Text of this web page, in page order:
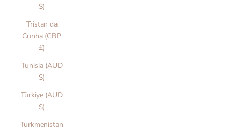
$)
Tristan da
Cunha (GBP
£)
Tunisia (AUD
$)
Türkiye (AUD
$)
Turkmenistan